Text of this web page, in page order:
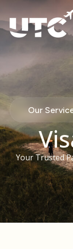
Our
Your Trusted